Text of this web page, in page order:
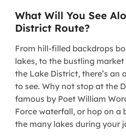
What Will You See
District Route?
From hill-filled backdrops
lakes, to the bustling
the Lake District, there’s an
to see. Why not stop at the
famous by Poet William
Force waterfall, or hop on a
the many lakes during your